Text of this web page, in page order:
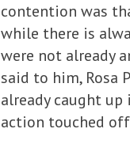
contention was
while there is
were not already
said to him, Rosa
already caught
action touched